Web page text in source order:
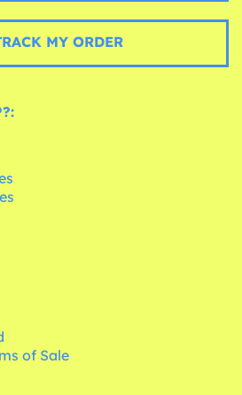
MY ORDER
of Sale